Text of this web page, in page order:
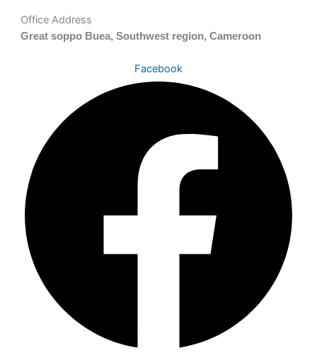
Office Address
Great soppo Buea, Southwest region, Cameroon
Facebook